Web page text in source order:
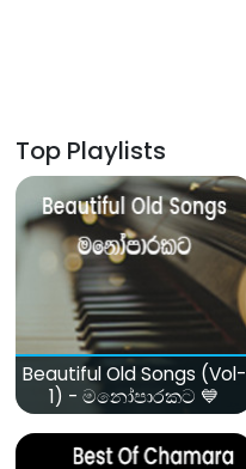
Top Playlists
Beautiful Old Songs (Vol-
1) - මනෝපාරකට 💙